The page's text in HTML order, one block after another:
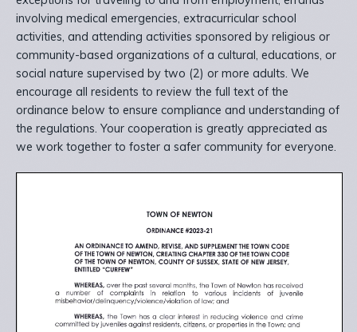
involving medical emergencies, extracurricular school
activities, and attending activities sponsored by religious or
community-based organizations of a cultural, educations, or
social nature supervised by two (2) or more adults. We
encourage all residents to review the full text of the
ordinance below to ensure compliance and understanding of
the regulations. Your cooperation is greatly appreciated as
we work together to foster a safer community for everyone.